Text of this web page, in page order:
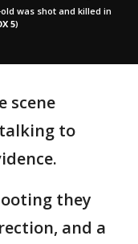
was shot and killed in
5)
scene
to
they
and a